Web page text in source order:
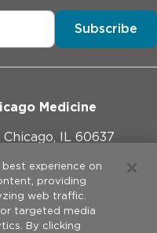
Subscribe
Medicine
IL 60637
experience on
providing
web traffic.
targeted media
By clicking